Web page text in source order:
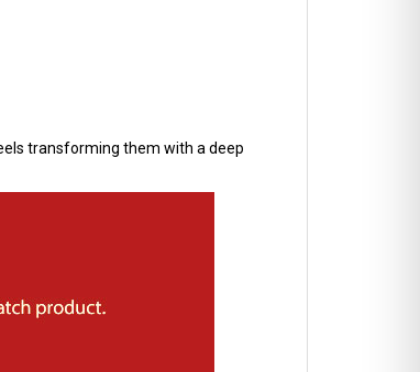
transforming them with a deep